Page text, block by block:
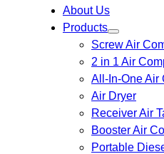
About Us
Products
Screw Air
2 in 1 Air
All-In-One Air
Air Dryer
Receiver Air
Booster Air
Portable